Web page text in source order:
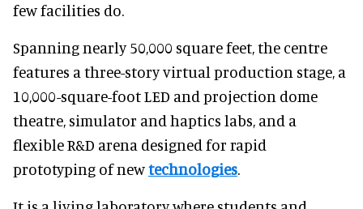
few facilities do.
Spanning nearly 50,000 square feet, the centre
features a three-story virtual production stage, a
10,000-square-foot LED and projection dome
theatre, simulator and haptics labs, and a
flexible R&D arena designed for rapid
prototyping of newtechnologies.